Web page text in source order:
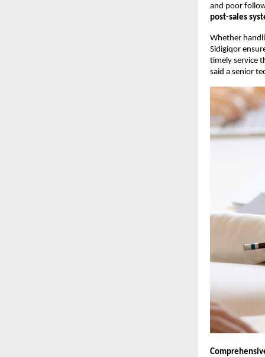
and poor
post-sales
Whether
Sidigiqor
timely service
said a senior